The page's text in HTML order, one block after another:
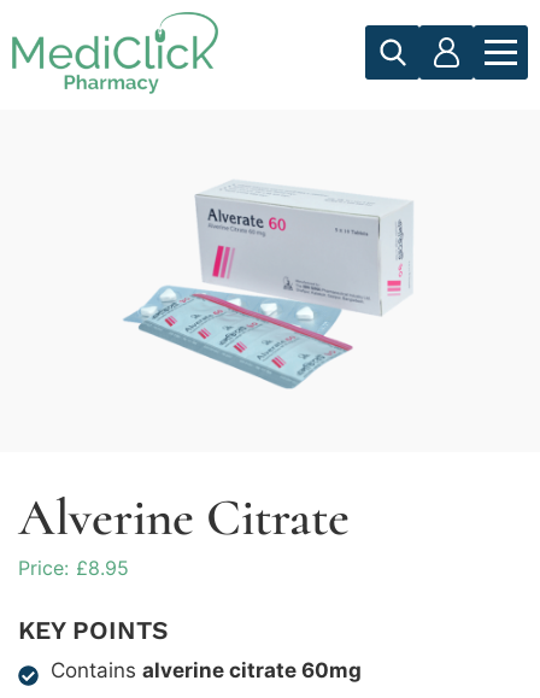
Alverine Citrate
£8.95
KEY POINTS
Contains alverine citrate 60mg